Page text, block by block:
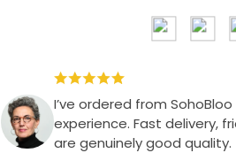
I’ve ordered from
experience. Fast delivery,
are genuinely good quality.